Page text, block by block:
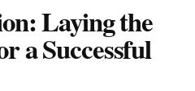
Laying the
a Successful